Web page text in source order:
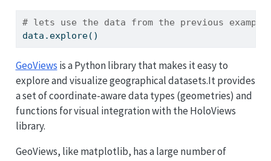
# lets use the data from the previous example
data.explore()
GeoViews is a Python library that makes it easy to
explore and visualize geographical datasets.It provides
a set of coordinate-aware data types (geometries) and
functions for visual integration with the HoloViews
library.
GeoViews, like matplotlib, has a large number of